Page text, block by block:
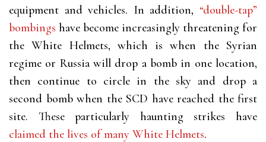
equipment and vehicles. In addition, “double-tap”
bombings have become increasingly threatening for
the White Helmets, which is when the Syrian
regime or Russia will drop a bomb in one location,
then continue to circle in the sky and drop a
second bomb when the SCD have reached the first
site. These particularly haunting strikes have
claimed the lives of many White Helmets.